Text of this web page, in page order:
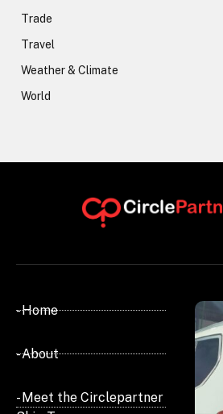
Trade
Travel
Weather & Climate
World
- Home
- About
- Meet the Circlepartner